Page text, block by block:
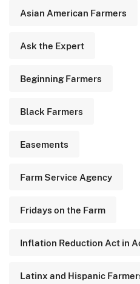
Asian American Farmers
Ask the Expert
Beginning Farmers
Black Farmers
Easements
Farm Service Agency
Fridays on the Farm
Inflation Reduction Act in
Latinx and Hispanic